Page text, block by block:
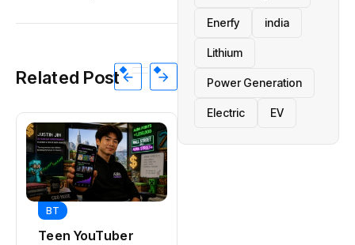
Related Post
BT
Teen YouTuber
Enerfy india
Lithium
Power Generation
Electric EV